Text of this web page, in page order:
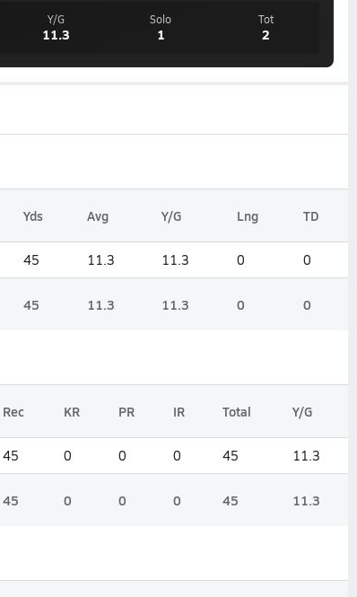
Y/G
11.3
Solo
1
Tot
2
Yds Avg Y/G Lng TD
45 11.3 11.3 0 0
45 11.3 11.3 0 0
Rec KR PR IR Total Y/G
45 0 0 0 45 11.3
45 0 0 0 45 11.3